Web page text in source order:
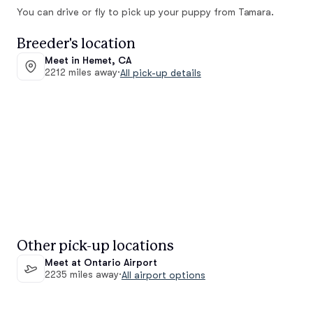
You can drive or fly to pick up your puppy from Tamara.
Breeder's location
Meet in Hemet, CA
2212 miles away·All pick-up details
Other pick-up locations
Meet at Ontario Airport
2235 miles away·All airport options